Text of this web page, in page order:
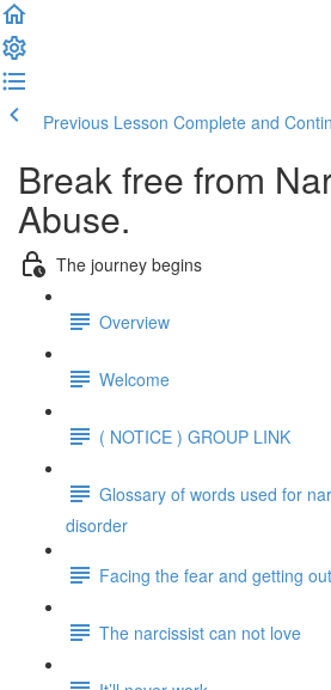
Previous Lesson Complete and
Break free from
Abuse.
The journey begins
Overview
Welcome
( NOTICE ) GROUP LINK
Glossary of words used for
disorder
Facing the fear and getting
The narcissist can not love